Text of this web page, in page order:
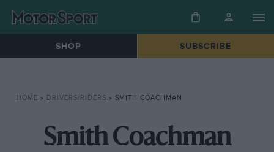
SHOP SUBSCRIBE
HOME » DRIVERS/RIDERS » SMITH COACHMAN
Smith Coachman